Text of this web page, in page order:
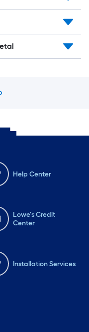
Help Center
Lowe's Credit
Center
Installation Services